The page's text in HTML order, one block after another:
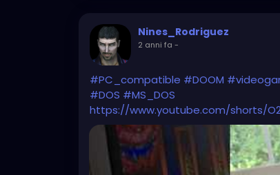
Nines_Rodriguez
2 anni fa -
#PC_compatible #DOOM
#DOS #MS_DOS
https://www.youtube.com/shorts/